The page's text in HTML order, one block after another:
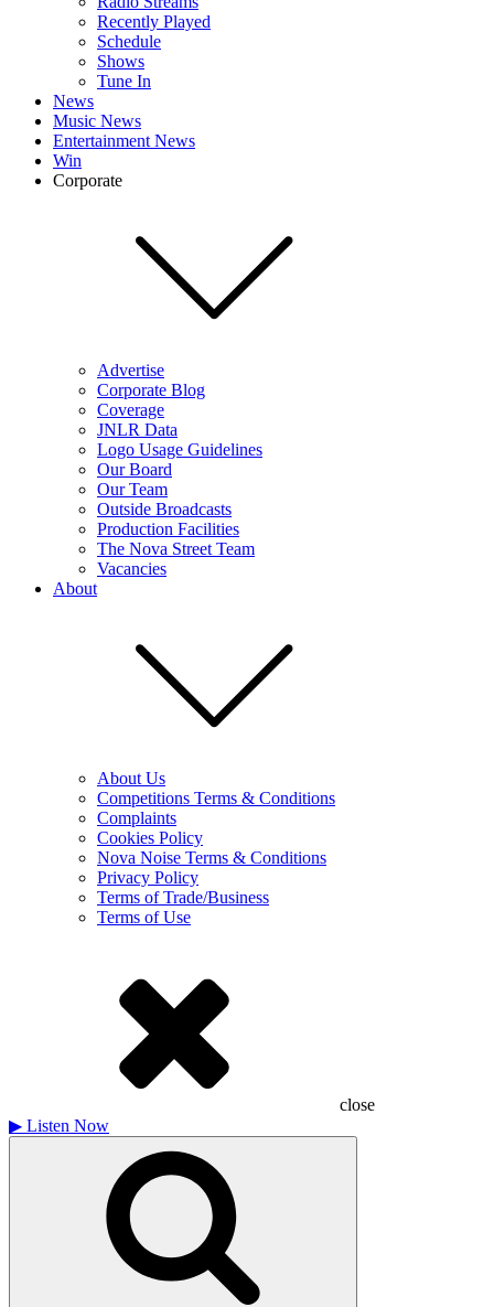
Recently Played
Schedule
Shows
Tune In
News
Music News
Entertainment News
Win
Corporate
Advertise
Corporate Blog
Coverage
JNLR Data
Logo Usage Guidelines
Our Board
Our Team
Outside Broadcasts
Production Facilities
The Nova Street Team
Vacancies
About
About Us
Competitions Terms & Conditions
Complaints
Cookies Policy
Nova Noise Terms & Conditions
Privacy Policy
Terms of Trade/Business
Terms of Use
close
▶ Listen Now